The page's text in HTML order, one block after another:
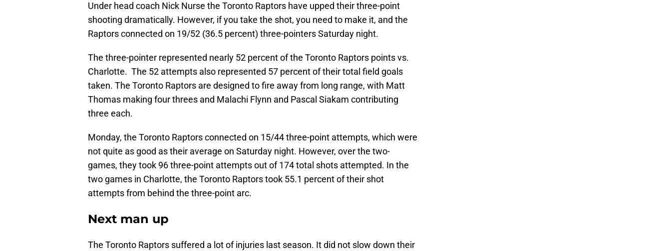
Under head coach Nick Nurse the Toronto Raptors have upped their three-point
shooting dramatically. However, if you take the shot, you need to make it, and the
Raptors connected on 19/52 (36.5 percent) three-pointers Saturday night.
The three-pointer represented nearly 52 percent of the Toronto Raptors points vs.
Charlotte. The 52 attempts also represented 57 percent of their total field goals
taken. The Toronto Raptors are designed to fire away from long range, with Matt
Thomas making four threes and Malachi Flynn and Pascal Siakam contributing
three each.
Monday, the Toronto Raptors connected on 15/44 three-point attempts, which were
not quite as good as their average on Saturday night. However, over the two-
games, they took 96 three-point attempts out of 174 total shots attempted. In the
two games in Charlotte, the Toronto Raptors took 55.1 percent of their shot
attempts from behind the three-point arc.
Next man up
The Toronto Raptors suffered a lot of injuries last season. It did not slow down their